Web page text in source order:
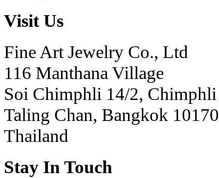
Visit Us
Fine Art Jewelry Co., Ltd
116 Manthana Village
Soi Chimphli 14/2, Chimphli
Taling Chan, Bangkok 10170
Thailand
Stay In Touch